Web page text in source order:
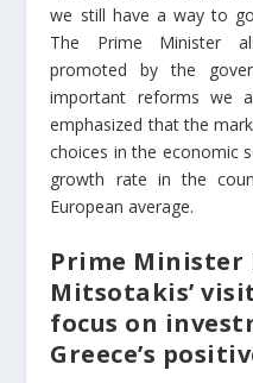
we still have a way to
The Prime Minister
promoted by the
important reforms we
emphasized that the
choices in the economic
growth rate in the
European average.
Prime Minister
Mitsotakis’
focus on
Greece’s